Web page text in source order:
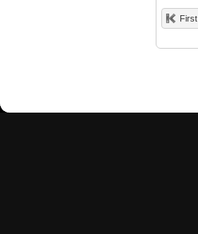
First